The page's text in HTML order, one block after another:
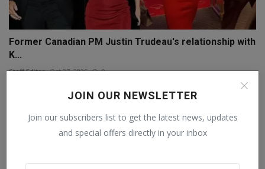
JOIN OUR NEWSLETTER
Join our subscribers list to get the latest news, updates
and special offers directly in your inbox
Former Canadian PM Justin Trudeau's relationship with
K...
Staff Editor Oct 27, 2025 0